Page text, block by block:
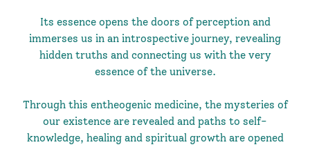
Its essence opens the doors of perception and
immerses us in an introspective journey, revealing
hidden truths and connecting us with the very
essence of the universe.
Through this entheogenic medicine, the mysteries of
our existence are revealed and paths to self-
knowledge, healing and spiritual growth are opened